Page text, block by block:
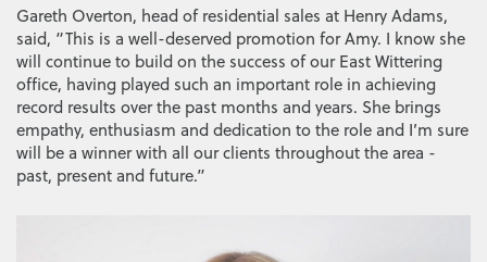
Gareth Overton, head of residential sales at Henry Adams,
said, “This is a well-deserved promotion for Amy. I know she
will continue to build on the success of our East Wittering
office, having played such an important role in achieving
record results over the past months and years. She brings
empathy, enthusiasm and dedication to the role and I’m sure
will be a winner with all our clients throughout the area -
past, present and future.”